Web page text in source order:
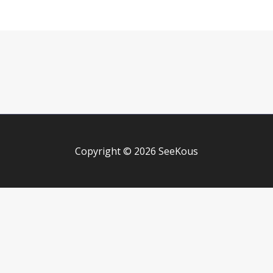
Copyright © 2026 SeeKous